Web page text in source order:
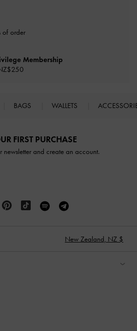
of order
Membership
BAGS WALLETS
FIRST PURCHASE
newsletter and create an account.
New Zealand, NZ $